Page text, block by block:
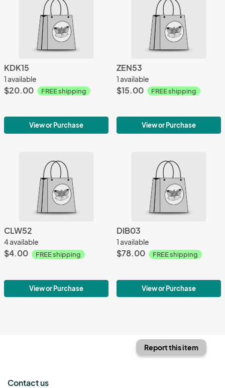
KDK15
1 available
$20.00 FREE shipping
View or Purchase
ZEN53
1 available
$15.00 FREE shipping
View or Purchase
CLW52
4 available
$4.00 FREE shipping
View or Purchase
DIB03
1 available
$78.00 FREE shipping
View or Purchase
Report this item
Contact us